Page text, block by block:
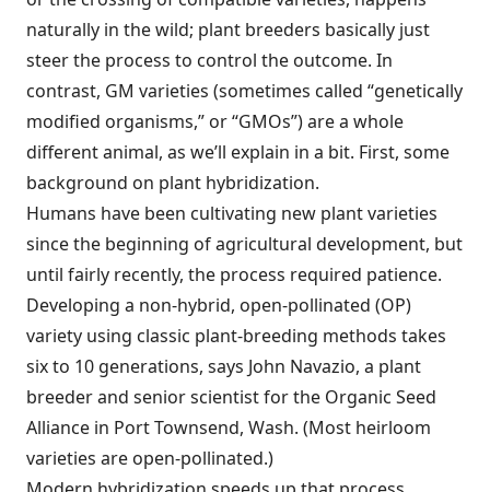
naturally in the wild; plant breeders basically just
steer the process to control the outcome. In
contrast, GM varieties (sometimes called “genetically
modified organisms,” or “GMOs”) are a whole
different animal, as we’ll explain in a bit. First, some
background on plant hybridization.
Humans have been cultivating new plant varieties
since the beginning of agricultural development, but
until fairly recently, the process required patience.
Developing a non-hybrid, open-pollinated (OP)
variety using classic plant-breeding methods takes
six to 10 generations, says John Navazio, a plant
breeder and senior scientist for the Organic Seed
Alliance in Port Townsend, Wash. (Most heirloom
varieties are open-pollinated.)